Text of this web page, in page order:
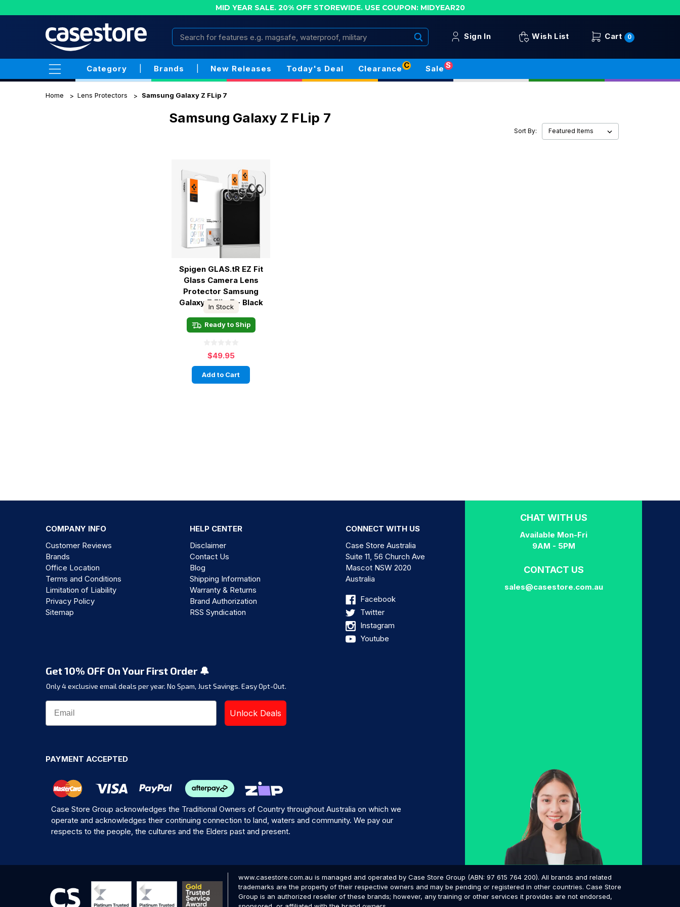
MID YEAR SALE. 20% OFF STOREWIDE. USE COUPON: MIDYEAR20
Sign In Wish List Cart 0
Search
Category Brands New Releases Today's Deal Clearance C Sale S
Home Lens Protectors Samsung Galaxy Z FLip 7
Samsung Galaxy Z FLip 7
Sort By:
Spigen GLAS.tR EZ Fit
Glass Camera Lens
Protector Samsung
Galaxy Z Flip 7 - Black
In Stock
Ready to Ship
$49.95
Add to Cart
COMPANY INFO
HELP CENTER
Customer Reviews
Brands
Office Location
Terms and Conditions
Limitation of Liability
Privacy Policy
Sitemap
Disclaimer
Contact Us
Blog
Shipping Information
Warranty & Returns
Brand Authorization
RSS Syndication
CONNECT WITH US
Case Store Australia
Suite 11, 56 Church Ave
Mascot NSW 2020
Australia
Facebook
Twitter
Instagram
Youtube
Get 10% OFF On Your First Order 🔔
Only 4 exclusive email deals per year. No Spam, Just Savings. Easy Opt-Out.
Unlock Deals
PAYMENT ACCEPTED
Case Store Group acknowledges the Traditional Owners of Country throughout Australia on which we
operate and acknowledges their continuing connection to land, waters and community. We pay our
respects to the people, the cultures and the Elders past and present.
CHAT WITH US
Available Mon-Fri
9AM - 5PM
CONTACT US
sales@casestore.com.au
www.casestore.com.au is managed and operated by Case Store Group (ABN: 97 615 764 200). All brands and related
trademarks are the property of their respective owners and may be pending or registered in other countries. Case Store
Group is an authorized reseller of these brands; however, any training or other services it provides are not endorsed,